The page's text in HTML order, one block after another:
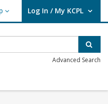
Log In / My KCPL
User Log In / My KCPL.
Advanced Search